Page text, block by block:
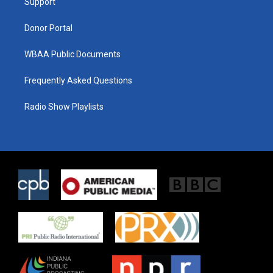
Donor Portal
WBAA Public Documents
Frequently Asked Questions
Radio Show Playlists